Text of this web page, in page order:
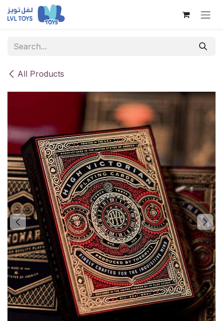
Skip to Content
All Products